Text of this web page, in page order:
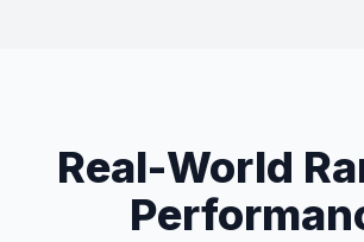
Real-World